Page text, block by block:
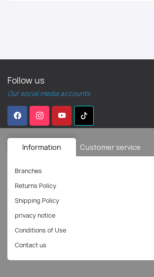
Follow us
Our social media accounts.
Information Customer service
Branches
Returns Policy
Shipping Policy
privacy notice
Conditions of Use
Contact us